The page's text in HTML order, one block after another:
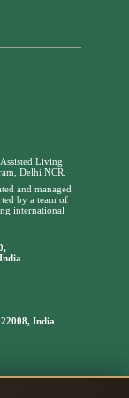
Living
Delhi NCR.
and managed
by a team of
international
India